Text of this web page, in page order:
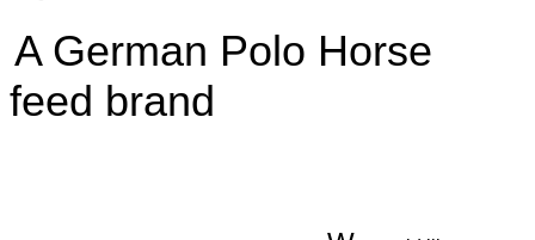
A German Polo Horse
feed brand